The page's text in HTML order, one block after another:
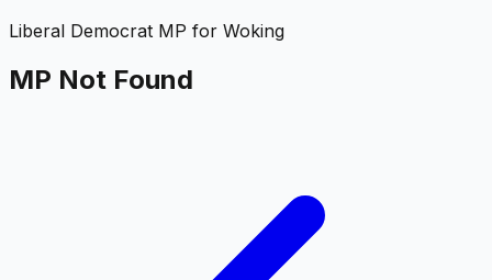
Liberal Democrat MP for Woking
MP Not Found